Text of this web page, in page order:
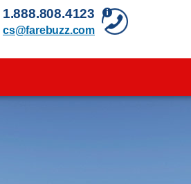
1.888.808.4123
cs@farebuzz.com